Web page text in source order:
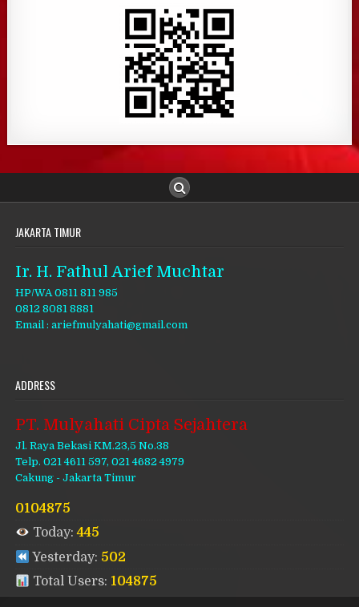
JAKARTA TIMUR
Ir. H. Fathul Arief Muchtar
HP/WA 0811 811 985
0812 8081 8881
Email : ariefmulyahati@gmail.com
ADDRESS
PT. Mulyahati Cipta Sejahtera
Jl. Raya Bekasi KM.23,5 No.38
Telp. 021 4611 597, 021 4682 4979
Cakung - Jakarta Timur
0104875
Today:445
Yesterday: 502
Total Users: 104875